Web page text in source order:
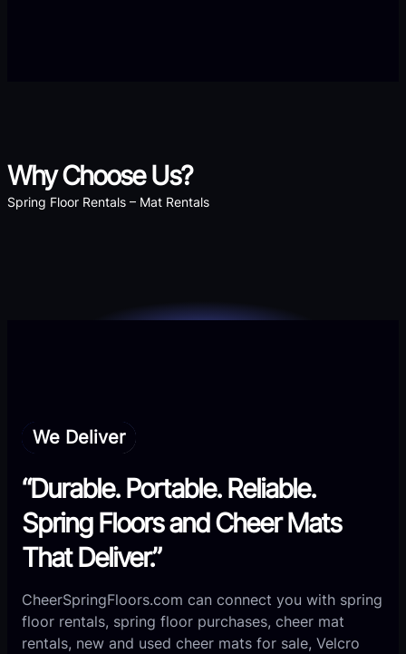
Why Choose Us?
Spring Floor Rentals – Mat Rentals
We Deliver
“Durable. Portable. Reliable.
Spring Floors and Cheer Mats
That Deliver.”
CheerSpringFloors.com can connect you with spring
floor rentals, spring floor purchases, cheer mat
rentals, new and used cheer mats for sale, Velcro